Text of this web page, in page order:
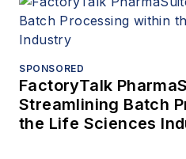
SPONSORED
FactoryTalk
Streamlining Batch
the Life Sciences